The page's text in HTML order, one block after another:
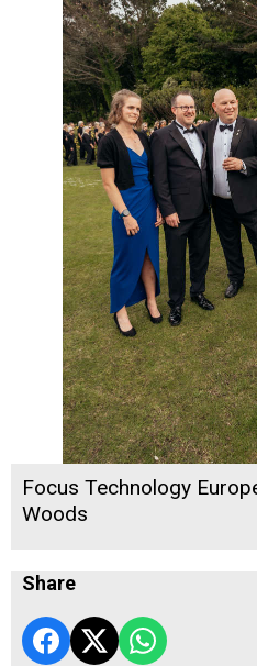
Focus Technology
Woods
Share